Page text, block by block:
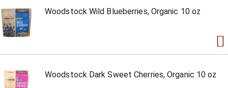
Woodstock Wild Blueberries, Organic 10 oz
Woodstock Dark Sweet Cherries, Organic 10 oz